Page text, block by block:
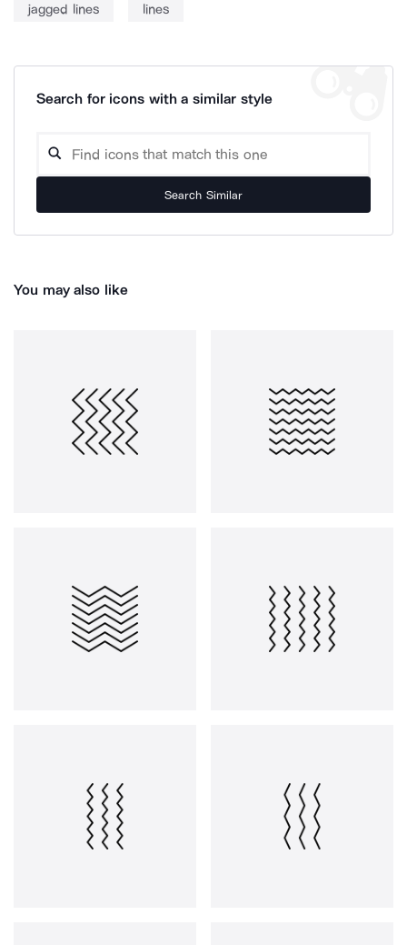
jagged lines lines
Search for icons with a similar style
Search Similar
You may also like